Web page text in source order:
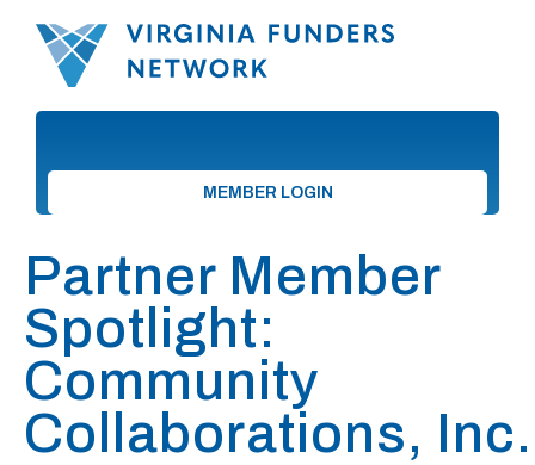
MEMBER LOGIN
Partner Member
Spotlight:
Community
Collaborations, Inc.